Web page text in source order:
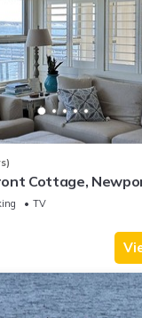
Cottage,
TV